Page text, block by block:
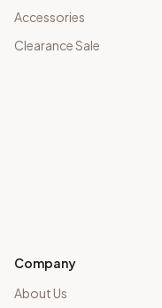
Accessories
Clearance Sale
Company
About Us